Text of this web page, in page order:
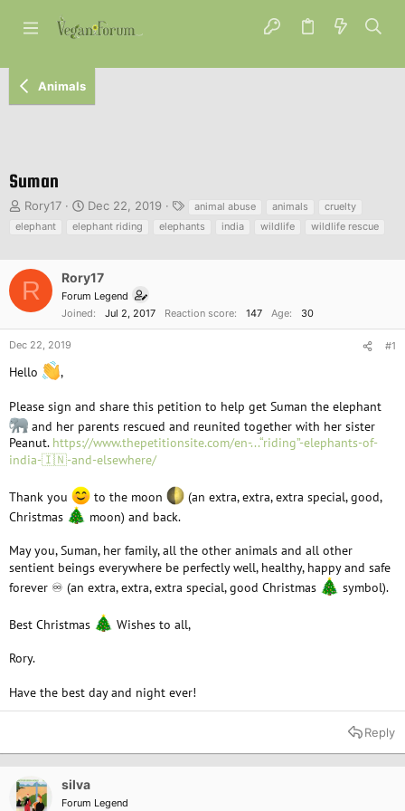
Animals
Suman
T
a
d
s
r
t
Rory17
S
d
a
t
Dec 22, 2019 animal abuse animals
cruelty
elephant
elephant riding elephants india wildlife wildlife rescue
R Rory17
Forum Legend
Joined
Jul 2, 2017 Reaction score 147 Age 30
Dec 22, 2019 #1
Hello ,
Please sign and share this petition to help get Suman the elephant
and her parents rescued and reunited together with her sister
Peanut. https://www.thepetitionsite.com/en-...“riding”-elephants-of-
india-🇮🇳-and-elsewhere/
Thank you to the moon
(an extra, extra, extra special, good,
Christmas
moon) and back.
May you, Suman, her family, all the other animals and all other
sentient beings everywhere be perfectly well, healthy, happy and safe
forever ♾ (an extra, extra, extra special, good Christmas
symbol).
Best Christmas Wishes to all,
Rory.
Have the best day and night ever!
Reply
silva
Forum Legend